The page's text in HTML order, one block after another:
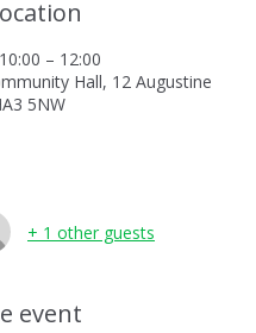
– 12:00
Hall, 12 Augustine
5NW
+ 1 other guests
event